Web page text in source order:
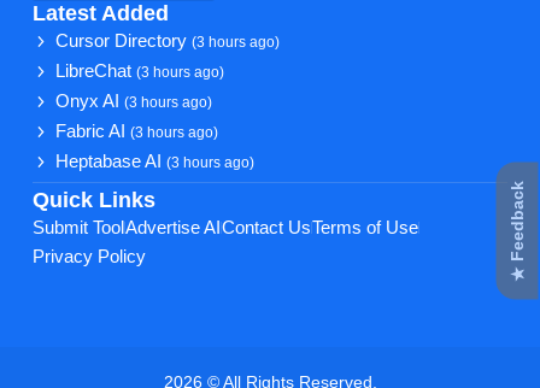
Latest Added
Cursor Directory(3 hours ago)
LibreChat(3 hours ago)
Onyx AI(3 hours ago)
Fabric AI(3 hours ago)
Heptabase AI(3 hours ago)
Quick Links
Submit Tool Advertise AI Contact UsTerms of Use
Privacy Policy
2026 © All Rights Reserved.
★ Feedback